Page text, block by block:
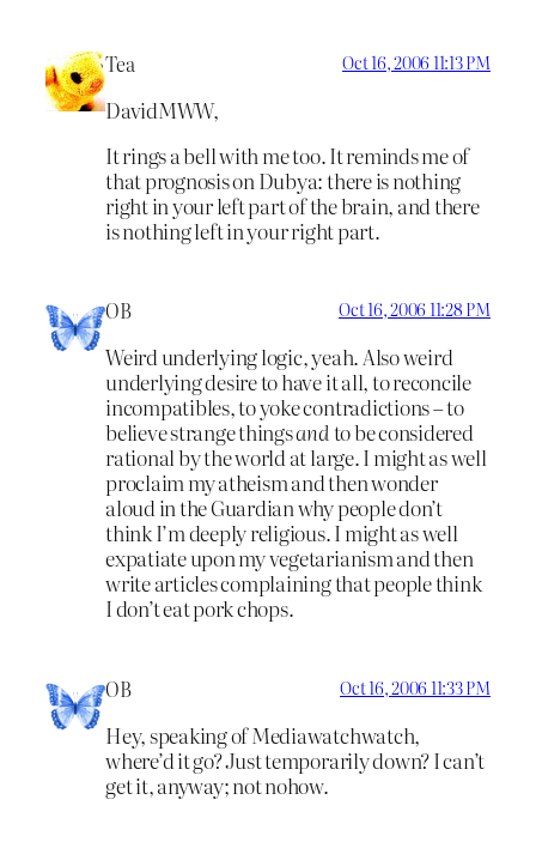
Tea Oct 16, 2006 11:13 PM
DavidMWW,
It rings a bell with me too. It reminds me of
that prognosis on Dubya: there is nothing
right in your left part of the brain, and there
is nothing left in your right part.
OB Oct 16, 2006 11:28 PM
Weird underlying logic, yeah. Also weird
underlying desire to have it all, to reconcile
incompatibles, to yoke contradictions – to
believe strange thingsandto be considered
rational by the world at large. I might as well
proclaim my atheism and then wonder
aloud in the Guardian why people don’t
think I’m deeply religious. I might as well
expatiate upon my vegetarianism and then
write articles complaining that people think
I don’t eat pork chops.
OB Oct 16, 2006 11:33 PM
Hey, speaking of Mediawatchwatch,
where’d it go? Just temporarily down? I can’t
get it, anyway; not nohow.